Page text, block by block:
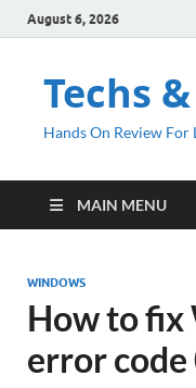
August 6, 2026
Techs
Hands On Review For
MAIN MENU
WINDOWS
How to fix
error